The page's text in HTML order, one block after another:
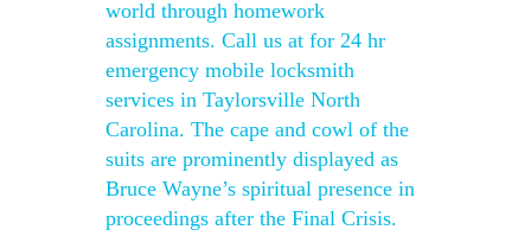
world through homework
assignments. Call us at for 24 hr
emergency mobile locksmith
services in Taylorsville North
Carolina. The cape and cowl of the
suits are prominently displayed as
Bruce Wayne’s spiritual presence in
proceedings after the Final Crisis.